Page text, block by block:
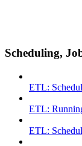
Scheduling,
ETL:
ETL:
ETL: